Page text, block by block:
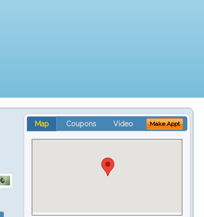
Map Coupons Video Make Appt